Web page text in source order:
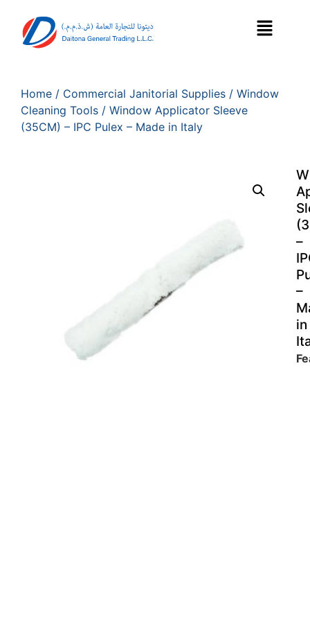
Home / Commercial Janitorial Supplies / Window
Cleaning Tools / Window Applicator Sleeve
(35CM) – IPC Pulex – Made in Italy
–
–
in